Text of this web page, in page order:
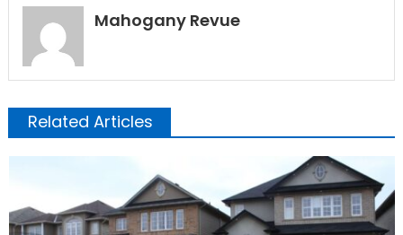
Mahogany Revue
Related Articles